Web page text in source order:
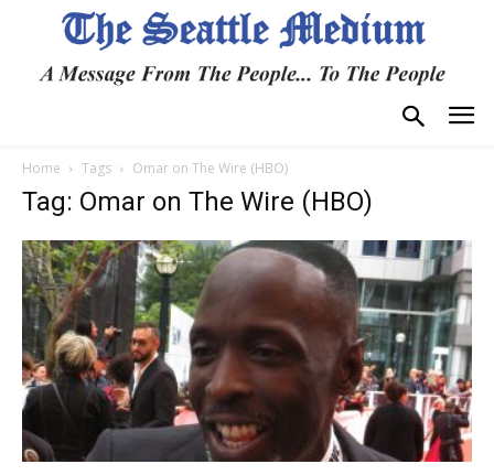
Home Tags Omar on The Wire (HBO)
Tag: Omar on The Wire (HBO)